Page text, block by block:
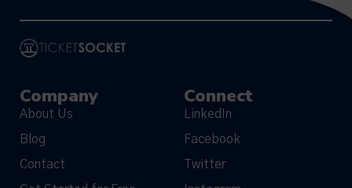
Company
About Us
Blog
Contact
Connect
LinkedIn
Facebook
Twitter